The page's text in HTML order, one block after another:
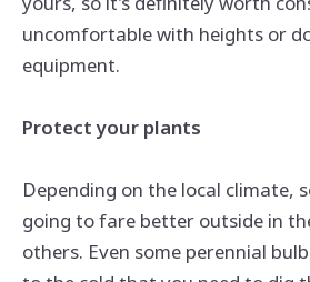
uncomfortable with heights or
equipment.
Protect your plants
Depending on the local climate,
going to fare better outside in
others. Even some perennial